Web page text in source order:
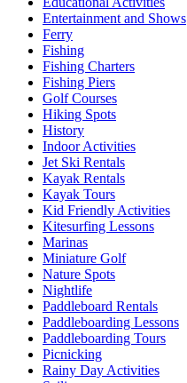
Entertainment and Shows
Ferry
Fishing
Fishing Charters
Fishing Piers
Golf Courses
Hiking Spots
History
Indoor Activities
Jet Ski Rentals
Kayak Rentals
Kayak Tours
Kid Friendly Activities
Kitesurfing Lessons
Marinas
Miniature Golf
Nature Spots
Nightlife
Paddleboard Rentals
Paddleboarding Lessons
Paddleboarding Tours
Picnicking
Rainy Day Activities